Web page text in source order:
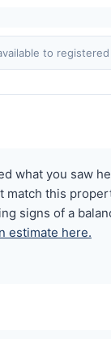
to
what you saw
this
signs of a
estimate here.